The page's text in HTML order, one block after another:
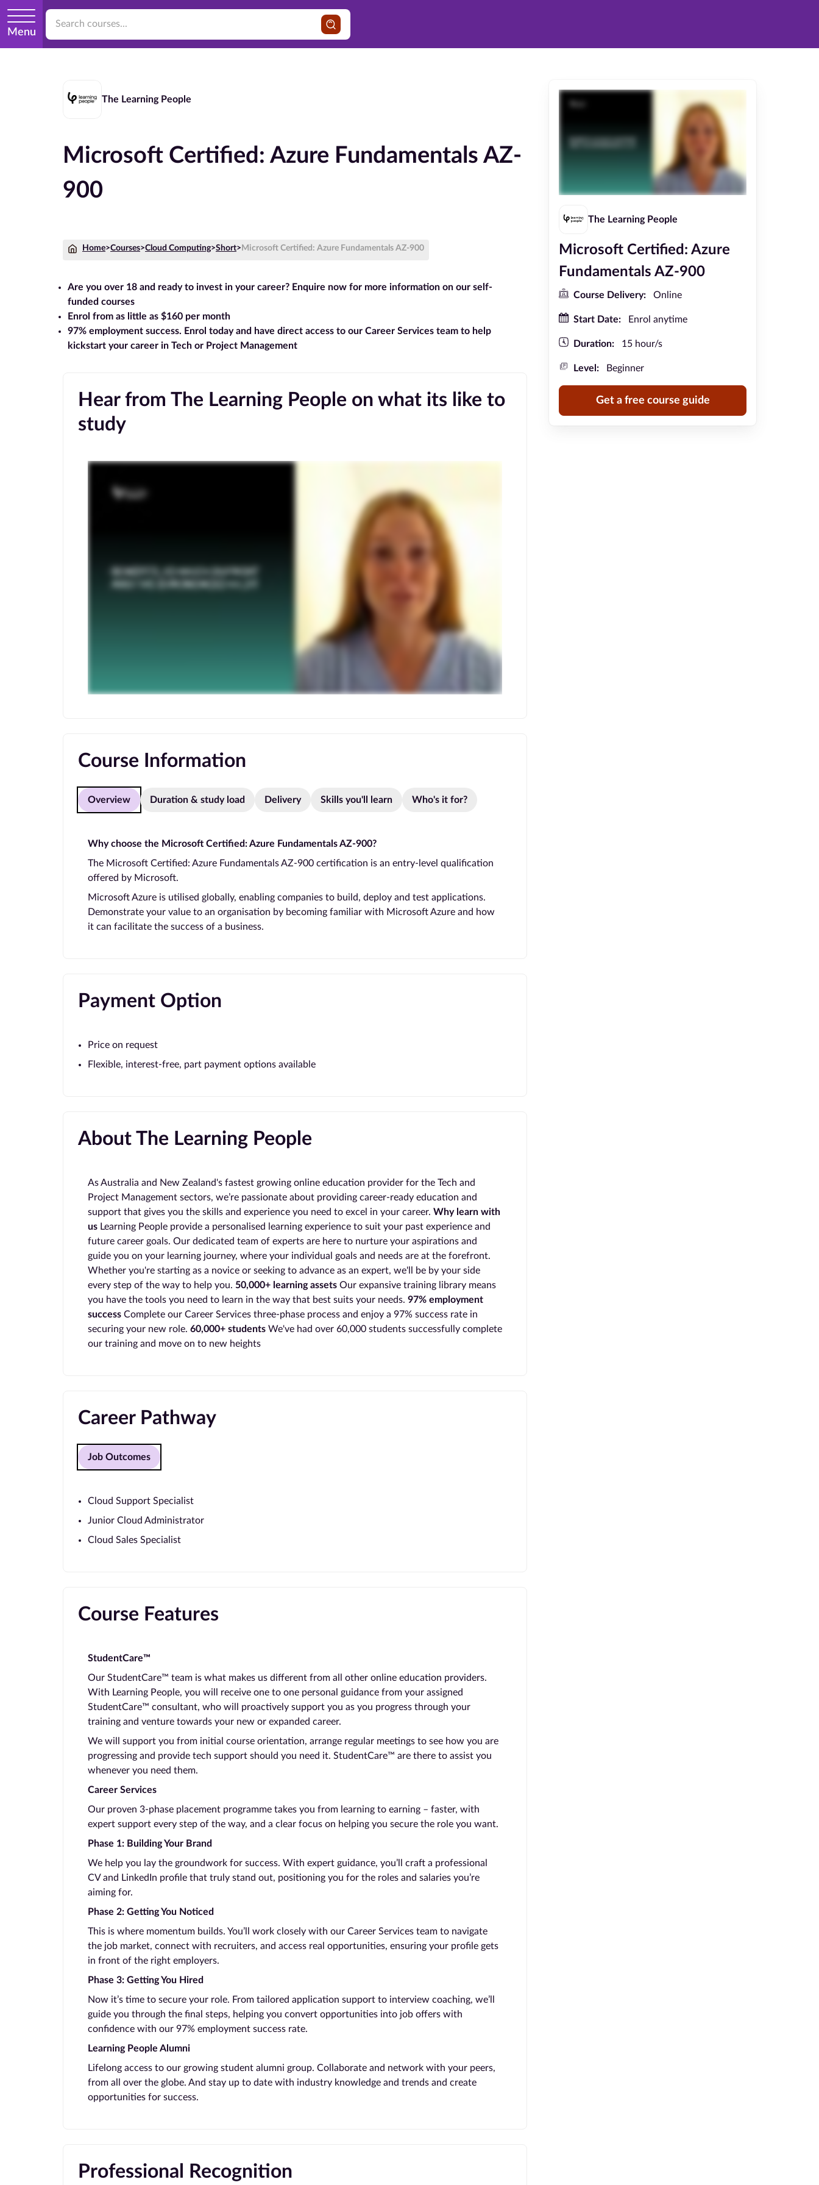
Menu
The Learning People
Microsoft Certified: Azure Fundamentals AZ-
900
Home>Courses>Cloud Computing>Short> Microsoft Certified: Azure Fundamentals AZ-900
Are you over 18 and ready to invest in your career? Enquire now for more information on our self-
funded courses
Enrol from as little as $160 per month
97% employment success. Enrol today and have direct access to our Career Services team to help
kickstart your career in Tech or Project Management
Hear from The Learning People on what its like to
study
Course Information
Overview Duration & study load Delivery Skills you'll learn Who's it for?
Why choose the Microsoft Certified: Azure Fundamentals AZ-900?
The Microsoft Certified: Azure Fundamentals AZ-900 certification is an entry-level qualification
offered by Microsoft.
Microsoft Azure is utilised globally, enabling companies to build, deploy and test applications.
Demonstrate your value to an organisation by becoming familiar with Microsoft Azure and how
it can facilitate the success of a business.
Payment Option
Price on request
Flexible, interest-free, part payment options available
About The Learning People
As Australia and New Zealand's fastest growing online education provider for the Tech and
Project Management sectors, we’re passionate about providing career-ready education and
support that gives you the skills and experience you need to excel in your career. Why learn with
us Learning People provide a personalised learning experience to suit your past experience and
future career goals. Our dedicated team of experts are here to nurture your aspirations and
guide you on your learning journey, where your individual goals and needs are at the forefront.
Whether you're starting as a novice or seeking to advance as an expert, we'll be by your side
every step of the way to help you. 50,000+ learning assets Our expansive training library means
you have the tools you need to learn in the way that best suits your needs. 97% employment
success Complete our Career Services three-phase process and enjoy a 97% success rate in
securing your new role. 60,000+ students We've had over 60,000 students successfully complete
our training and move on to new heights
Career Pathway
Job Outcomes
Cloud Support Specialist
Junior Cloud Administrator
Cloud Sales Specialist
Course Features
StudentCare™
Our StudentCare™ team is what makes us different from all other online education providers.
With Learning People, you will receive one to one personal guidance from your assigned
StudentCare™ consultant, who will proactively support you as you progress through your
training and venture towards your new or expanded career.
We will support you from initial course orientation, arrange regular meetings to see how you are
progressing and provide tech support should you need it. StudentCare™ are there to assist you
whenever you need them.
Career Services
Our proven 3-phase placement programme takes you from learning to earning – faster, with
expert support every step of the way, and a clear focus on helping you secure the role you want.
Phase 1: Building Your Brand
We help you lay the groundwork for success. With expert guidance, you’ll craft a professional
CV and LinkedIn profile that truly stand out, positioning you for the roles and salaries you’re
aiming for.
Phase 2: Getting You Noticed
This is where momentum builds. You’ll work closely with our Career Services team to navigate
the job market, connect with recruiters, and access real opportunities, ensuring your profile gets
in front of the right employers.
Phase 3: Getting You Hired
Now it’s time to secure your role. From tailored application support to interview coaching, we’ll
guide you through the final steps, helping you convert opportunities into job offers with
confidence with our 97% employment success rate.
Learning People Alumni
Lifelong access to our growing student alumni group. Collaborate and network with your peers,
from all over the globe. And stay up to date with industry knowledge and trends and create
opportunities for success.
Professional Recognition
The Learning People
Microsoft Certified: Azure
Fundamentals AZ-900
Course Delivery: Online
Start Date: Enrol anytime
Duration: 15 hour/s
Level: Beginner
Get a free course guide